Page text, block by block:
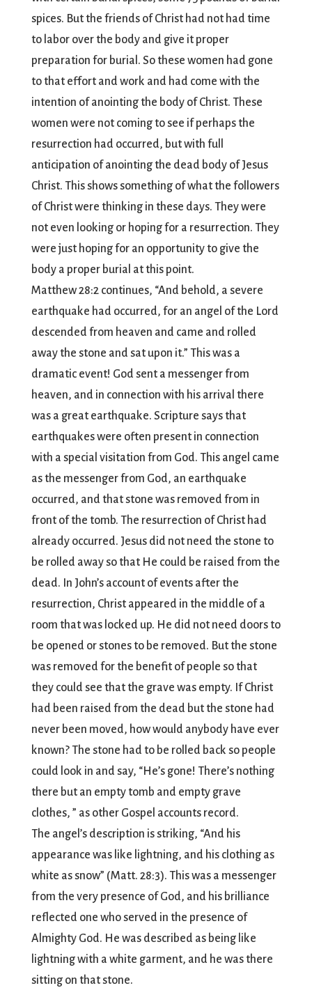
spices. But the friends of Christ had not had time
to labor over the body and give it proper
preparation for burial. So these women had gone
to that effort and work and had come with the
intention of anointing the body of Christ. These
women were not coming to see if perhaps the
resurrection had occurred, but with full
anticipation of anointing the dead body of Jesus
Christ. This shows something of what the followers
of Christ were thinking in these days. They were
not even looking or hoping for a resurrection. They
were just hoping for an opportunity to give the
body a proper burial at this point.
Matthew 28:2 continues, “And behold, a severe
earthquake had occurred, for an angel of the Lord
descended from heaven and came and rolled
away the stone and sat upon it.” This was a
dramatic event! God sent a messenger from
heaven, and in connection with his arrival there
was a great earthquake. Scripture says that
earthquakes were often present in connection
with a special visitation from God. This angel came
as the messenger from God, an earthquake
occurred, and that stone was removed from in
front of the tomb. The resurrection of Christ had
already occurred. Jesus did not need the stone to
be rolled away so that He could be raised from the
dead. In John’s account of events after the
resurrection, Christ appeared in the middle of a
room that was locked up. He did not need doors to
be opened or stones to be removed. But the stone
was removed for the benefit of people so that
they could see that the grave was empty. If Christ
had been raised from the dead but the stone had
never been moved, how would anybody have ever
known? The stone had to be rolled back so people
could look in and say, “He’s gone! There’s nothing
there but an empty tomb and empty grave
clothes, ” as other Gospel accounts record.
The angel’s description is striking, “And his
appearance was like lightning, and his clothing as
white as snow” (Matt. 28:3). This was a messenger
from the very presence of God, and his brilliance
reflected one who served in the presence of
Almighty God. He was described as being like
lightning with a white garment, and he was there
sitting on that stone.